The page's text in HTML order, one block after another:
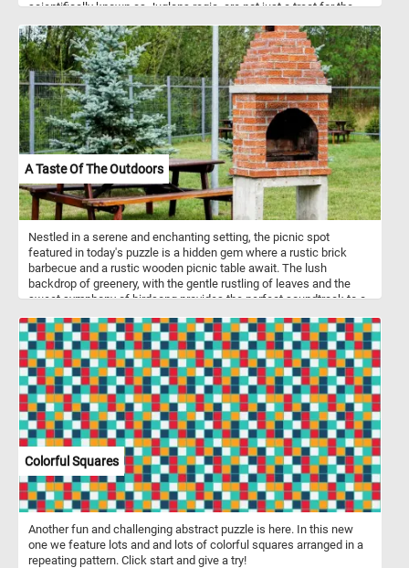
scientifically known as Juglans regia, are not just a treat for the
for their numerous health benefits. Packed with omega-3 fatty
acids, antioxidants, vitamins, and minerals, walnuts are known to
support heart health, brain function, and overall well-being. They
are a good source of protein and fiber, making them a satisfying
snack that helps keep hunger at bay. In addition to being enjoyed
as a wholesome snack on their own, walnuts are incredibly
versatile in culinary applications. They add a delightful crunch and
nutty flavor to salads, baked goods, cereals, and desserts.
Crushed walnuts can be used as a topping for yogurt or oatmeal,
while walnut oil adds a rich, nutty flavor to dressings and sauces.
A Taste Of The Outdoors
Nestled in a serene and enchanting setting, the picnic spot
featured in today's puzzle is a hidden gem where a rustic brick
barbecue and a rustic wooden picnic table await. The lush
backdrop of greenery, with the gentle rustling of leaves and the
sweet symphony of birdsong provides the perfect soundtrack to a
enjoy today's puzzle. Have fun!
Colorful Squares
Another fun and challenging abstract puzzle is here. In this new
one we feature lots and and lots of colorful squares arranged in a
repeating pattern. Click start and give a try!